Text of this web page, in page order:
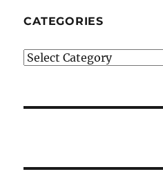
CATEGORIES
Categories